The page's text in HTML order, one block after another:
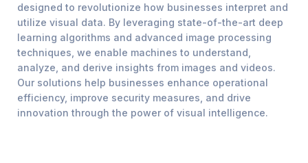
designed to revolutionize how businesses interpret and
utilize visual data. By leveraging state-of-the-art deep
learning algorithms and advanced image processing
techniques, we enable machines to understand,
analyze, and derive insights from images and videos.
Our solutions help businesses enhance operational
efficiency, improve security measures, and drive
innovation through the power of visual intelligence.